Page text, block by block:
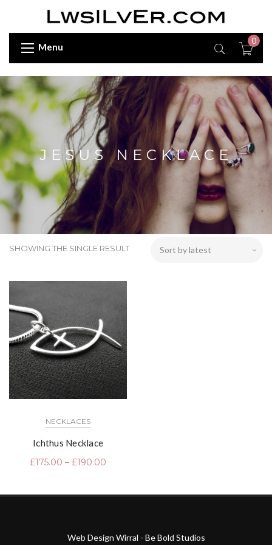
Menu
0
JESUS NECKLACE
SHOWING THE SINGLE RESULT
NECKLACES
Ichthus Necklace
£175.00 – £190.00
Web Design Wirral - Be Bold Studios